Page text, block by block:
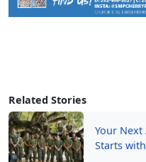
Related Stories
Your
Starts